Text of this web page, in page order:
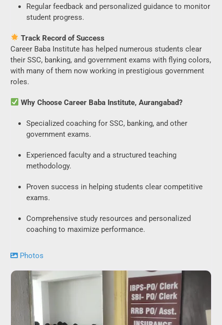
Regular feedback and personalized guidance to monitor
student progress.
Track Record of Success
Career Baba Institute has helped numerous students clear
their SSC, banking, and government exams with flying colors,
with many of them now working in prestigious government
roles.
Why Choose Career Baba Institute, Aurangabad?
Specialized coaching for SSC, banking, and other
government exams.
Experienced faculty and a structured teaching
methodology.
Proven success in helping students clear competitive
exams.
Comprehensive study resources and personalized
coaching to maximize performance.
Photos